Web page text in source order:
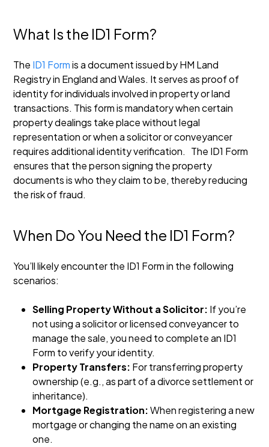
What Is the ID1 Form?
The ID1 Formis a document issued by HM Land
Registry in England and Wales. It serves as proof of
identity for individuals involved in property or land
transactions. This form is mandatory when certain
property dealings take place without legal
representation or when a solicitor or conveyancer
requires additional identity verification. The ID1 Form
ensures that the person signing the property
documents is who they claim to be, thereby reducing
the risk of fraud.
When Do You Need the ID1 Form?
You’ll likely encounter the ID1 Form in the following
scenarios:
Selling Property Without a Solicitor: If you’re
not using a solicitor or licensed conveyancer to
manage the sale, you need to complete an ID1
Form to verify your identity.
Property Transfers: For transferring property
ownership (e.g., as part of a divorce settlement or
inheritance).
Mortgage Registration:When registering a new
mortgage or changing the name on an existing
one.